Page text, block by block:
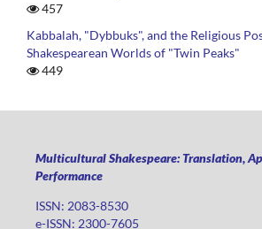
457
Kabbalah, "Dybbuks", and the Religious
Shakespearean Worlds of "Twin Peaks"
449
Multicultural Shakespeare: Translation,
Performance
ISSN: 2083-8530
e-ISSN: 2300-7605